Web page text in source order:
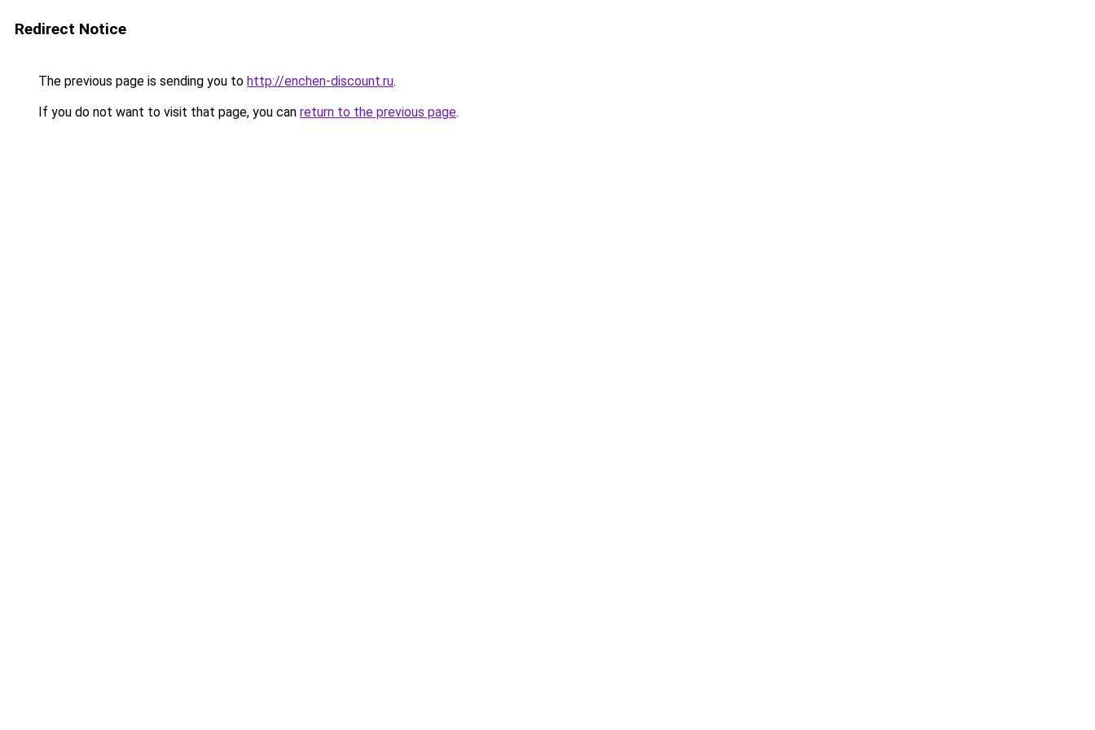
Redirect Notice
The previous page is sending you to http://enchen-discount.ru.
If you do not want to visit that page, you can return to the previous page.